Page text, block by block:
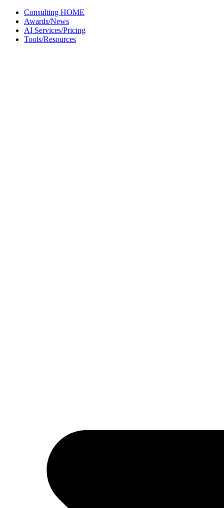
Skip
content
Consulting HOME
Awards/News
AI Services/Pricing
Tools/Resources